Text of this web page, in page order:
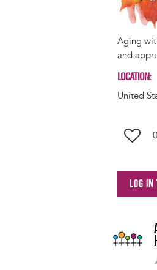
Aging
and
LOCATION
United
0
Log